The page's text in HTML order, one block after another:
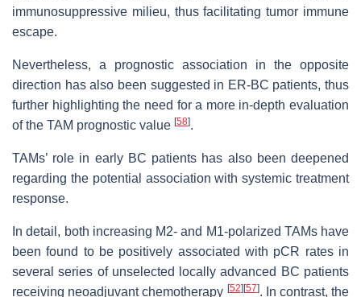
immunosuppressive milieu, thus facilitating tumor immune
escape.
Nevertheless, a prognostic association in the opposite
direction has also been suggested in ER-BC patients, thus
further highlighting the need for a more in-depth evaluation
of the TAM prognostic value [58].
TAMs’ role in early BC patients has also been deepened
regarding the potential association with systemic treatment
response.
In detail, both increasing M2- and M1-polarized TAMs have
been found to be positively associated with pCR rates in
several series of unselected locally advanced BC patients
receiving neoadjuvant chemotherapy [52] [57]. In contrast, the